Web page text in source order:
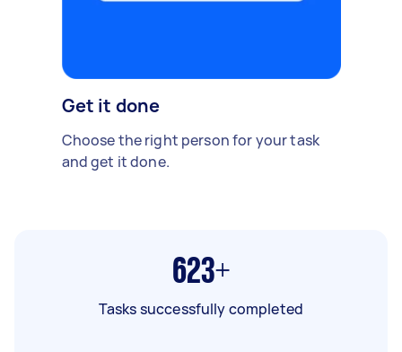
Get it done
Choose the right person for your task
and get it done.
623+
Tasks successfully completed